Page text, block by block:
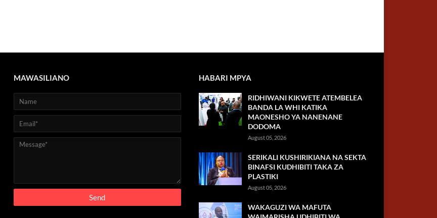
MAWASILIANO HABARI MPYA
RIDHIWANI KIKWETE ATEMBELEA
BANDA LA WHI KATIKA
MAONESHO YA NANENANE
DODOMA
August 05, 2026
SERIKALI KUSHIRIKIANA NA SEKTA
BINAFSI KUDHIBITI TAKA ZA
PLASTIKI
August 05, 2026
WAKAGUZI WA MAFUTA